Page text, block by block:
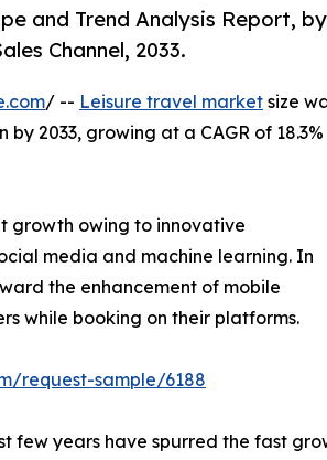
and Trend Analysis Report, by
Channel, 2033.
/ -- Leisure travel market size
2033, growing at a CAGR of 18.3%
growth owing to innovative
media and machine learning. In
the enhancement of mobile
while booking on their platforms.
request-sample/6188
few years have spurred the fast